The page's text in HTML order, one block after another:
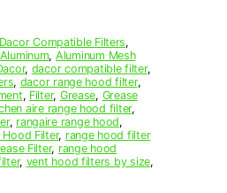
Dacor Compatible Filters,
Aluminum, Aluminum Mesh
, dacor compatible filter,
, dacor range hood filter,
, Filter, Grease, Grease
aire range hood filter,
, rangaire range hood,
Hood Filter, range hood filter
Filter, range hood
, vent hood filters by size,